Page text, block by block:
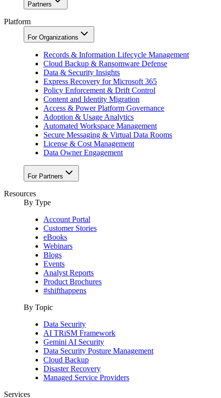
Partners
Platform
For Organizations
Records & Information Lifecycle Management
Cloud Backup & Ransomware Defense
Data & Security Insights
Express Recovery for Microsoft 365
Policy Enforcement & Drift Control
Content and Identity Migration
Access & Power Platform Governance
Adoption & Usage Analytics
Automated Workspace Management
Secure Messaging & Virtual Data Rooms
License & Cost Management
Data Owner Engagement
For Partners
Resources
By Type
Account Portal
Customer Stories
eBooks
Webinars
Blogs
Events
Analyst Reports
Product Brochures
#shifthappens
By Topic
Data Security
AI TRiSM Framework
Gemini AI Security
Data Security Posture Management
Cloud Backup
Disaster Recovery
Managed Service Providers
Services